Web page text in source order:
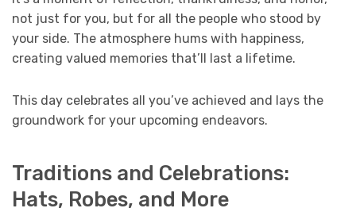
not just for you, but for all the people who stood by
your side. The atmosphere hums with happiness,
creating valued memories that’ll last a lifetime.
This day celebrates all you’ve achieved and lays the
groundwork for your upcoming endeavors.
Traditions and Celebrations:
Hats, Robes, and More